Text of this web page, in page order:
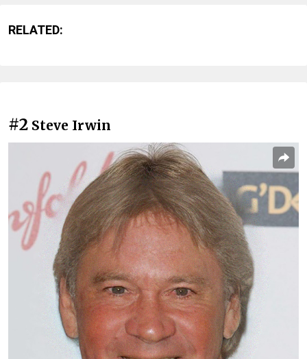
RELATED:
#2 Steve Irwin